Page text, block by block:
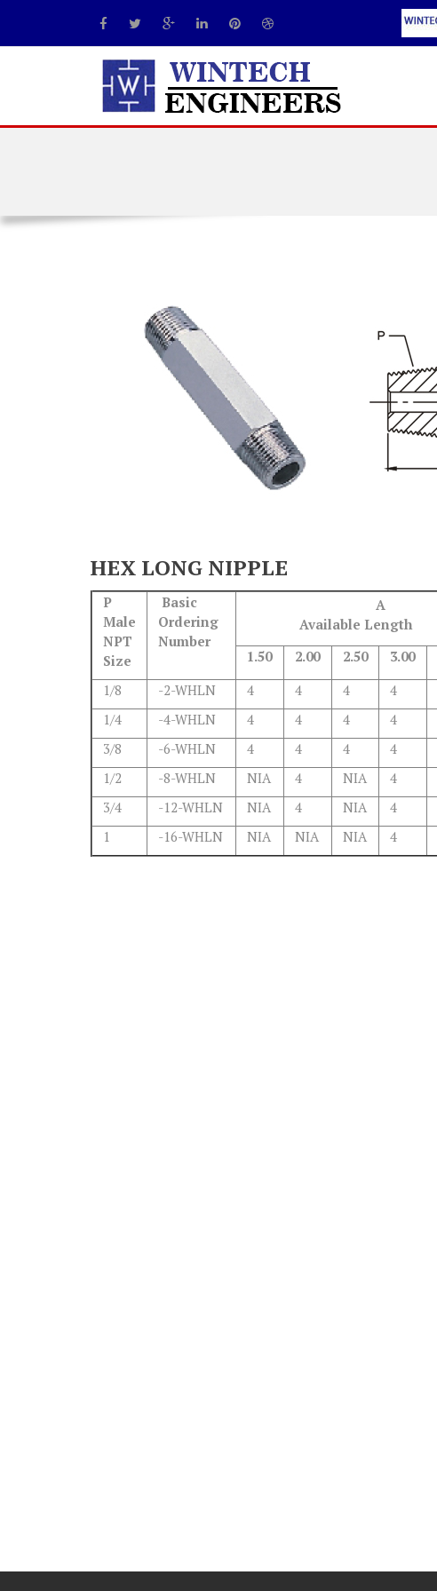
HEX LONG NIPPLE
P
Male
NPT
Size
Basic
Ordering
Number
A
Available Length
1.50
2.00 2.50 3.00
1/8
-2-WHLN 4 4 4 4
1/4
-4-WHLN 4 4 4 4
3/8
-6-WHLN 4 4 4 4
1/2
-8-WHLN NIA 4 NIA 4
3/4
-12-WHLN NIA 4 NIA 4
1
-16-WHLN NIA NIA NIA 4